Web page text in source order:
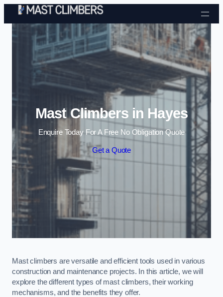
Skip to content
Mast Climbers in Hayes
Enquire Today For A Free No Obligation Quote
Get a Quote
Mast climbers are versatile and efficient tools used in various
construction and maintenance projects. In this article, we will
explore the different types of mast climbers, their working
mechanisms, and the benefits they offer.